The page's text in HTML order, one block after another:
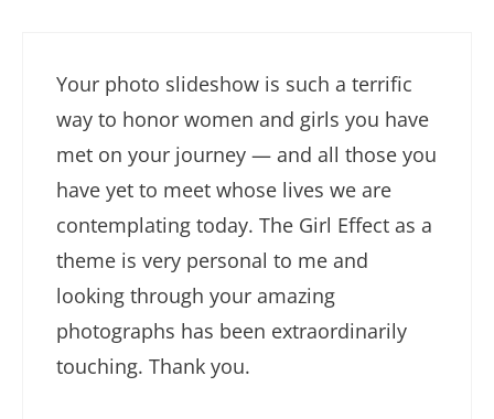
Your photo slideshow is such a terrific
way to honor women and girls you have
met on your journey — and all those you
have yet to meet whose lives we are
contemplating today. The Girl Effect as a
theme is very personal to me and
looking through your amazing
photographs has been extraordinarily
touching. Thank you.